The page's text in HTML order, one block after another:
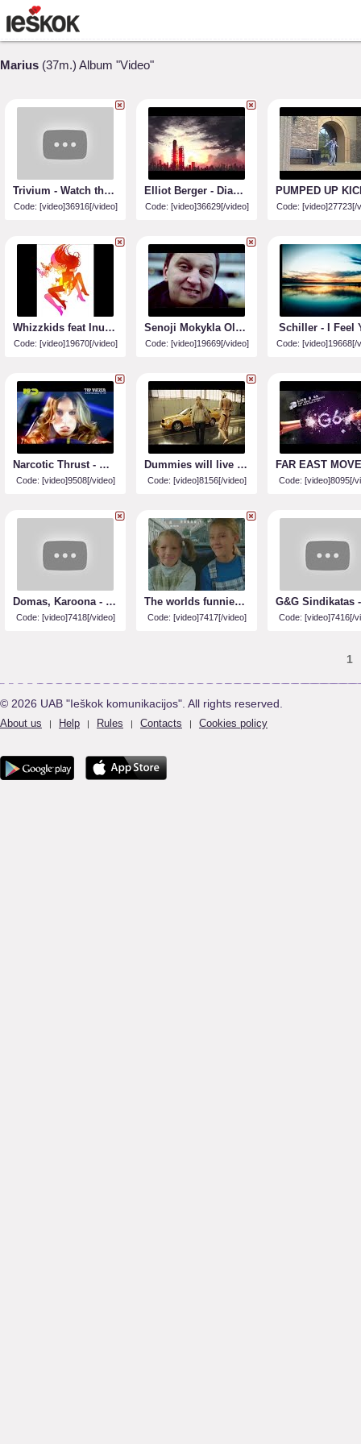
Marius (37m.) Album "Video"
Trivium - Watch the World Burn - HD
Code: [video]36916[/video]
Elliot Berger - Diamond Sky (feat. Laura Brehm)
Code: [video]36629[/video] Code: [video]27723[/
Whizzkids feat Inusa - Rumours (Digi Digi)
Code: [video]19670[/video]
Senoji Mokykla Oldstars (official video)
Code: [video]19669[/video]
Schiller - I Feel
Code: [video]19668[/
Narcotic Thrust - When The Dawn Breaks
Code: [video]9508[/video]
Dummies will live (soc. reklama)
Code: [video]8156[/video] Code: [video]8095[/
Domas, Karoona - Cukrus Citrinoj
Code: [video]7418[/video]
The worlds funniest commercial
Code: [video]7417[/video] Code: [video]7416[/
1
© 2026 UAB "Ieškok komunikacijos". All rights reserved.
About us | Help | Rules | Contacts | Cookies policy